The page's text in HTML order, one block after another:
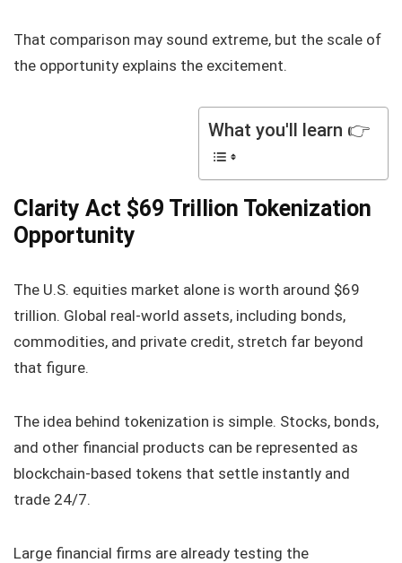
That comparison may sound extreme, but the scale of
the opportunity explains the excitement.
What you'll learn 👉
Clarity Act $69 Trillion Tokenization
Opportunity
The U.S. equities market alone is worth around $69
trillion. Global real-world assets, including bonds,
commodities, and private credit, stretch far beyond
that figure.
The idea behind tokenization is simple. Stocks, bonds,
and other financial products can be represented as
blockchain-based tokens that settle instantly and
trade 24/7.
Large financial firms are already testing the